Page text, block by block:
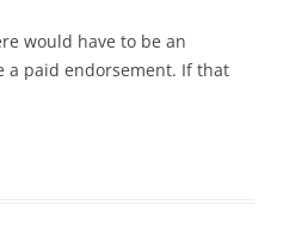
would have to be an
a paid endorsement. If that